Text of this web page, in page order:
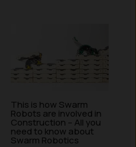
This is how Swarm
Robots are involved in
Construction – All you
need to know about
Swarm Robotics